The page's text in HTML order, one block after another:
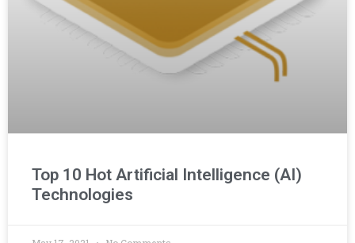
Top 10 Hot Artificial Intelligence (AI)
Technologies